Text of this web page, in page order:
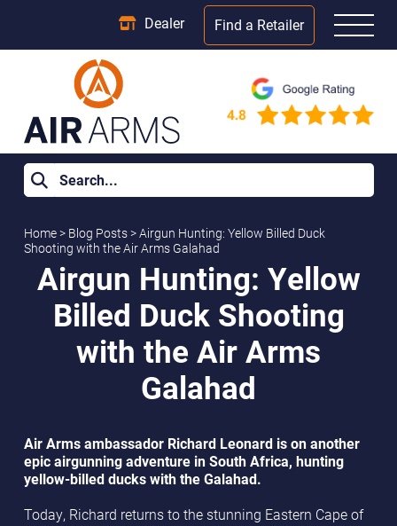
Dealer Find a Retailer
Home> Blog Posts>Airgun Hunting: Yellow Billed Duck
Shooting with the Air Arms Galahad
Airgun Hunting: Yellow
Billed Duck Shooting
with the Air Arms
Galahad
Air Arms ambassador Richard Leonard is on another
epic airgunning adventure in South Africa, hunting
yellow-billed ducks with the Galahad.
Today, Richard returns to the stunning Eastern Cape of